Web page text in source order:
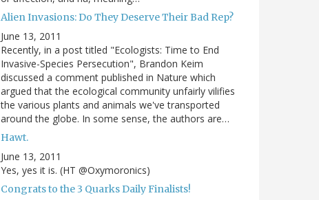
Alien Invasions: Do They Deserve Their Bad Rep?
June 13, 2011
Recently, in a post titled "Ecologists: Time to End
Invasive-Species Persecution", Brandon Keim
discussed a comment published in Nature which
argued that the ecological community unfairly vilifies
the various plants and animals we've transported
around the globe. In some sense, the authors are…
Hawt.
June 13, 2011
Yes, yes it is. (HT @Oxymoronics)
Congrats to the 3 Quarks Daily Finalists!